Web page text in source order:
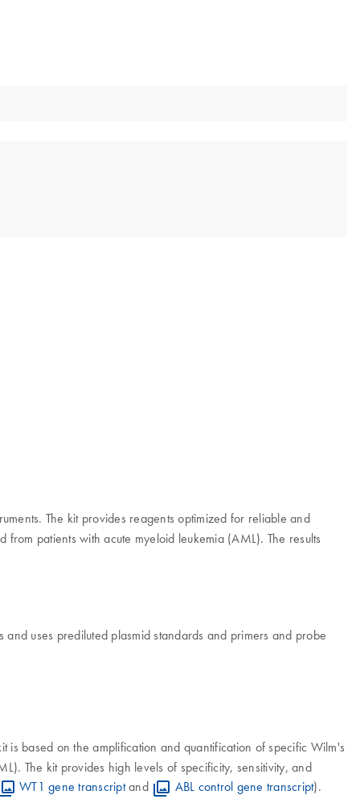
The kit provides reagents optimized for reliable and
patients with acute myeloid leukemia (AML). The results
uses prediluted plasmid standards and primers and probe
is based on the amplification and quantification of specific Wilm's
The kit provides high levels of specificity, sensitivity, and
WT1 gene transcriptand ABL control gene transcript).